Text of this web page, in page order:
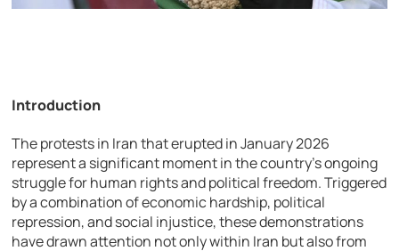
Introduction
The protests in Iran that erupted in January 2026
represent a significant moment in the country’s ongoing
struggle for human rights and political freedom. Triggered
by a combination of economic hardship, political
repression, and social injustice, these demonstrations
have drawn attention not only within Iran but also from